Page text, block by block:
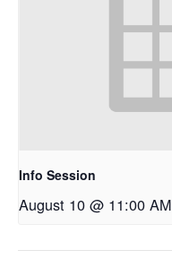
Info Session
August 10 @ 11:00 AM